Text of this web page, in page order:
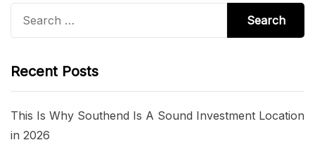
Recent Posts
This Is Why Southend Is A Sound Investment Location
in 2026